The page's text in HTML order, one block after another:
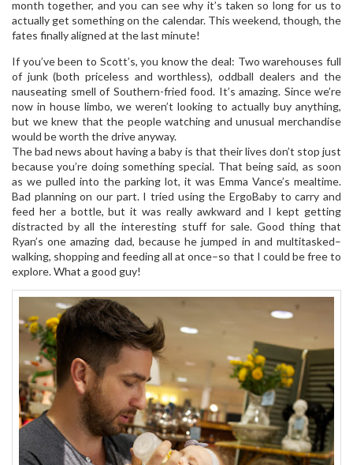
month together, and you can see why it’s taken so long for us to
actually get something on the calendar. This weekend, though, the
fates finally aligned at the last minute!
If you’ve been to Scott’s, you know the deal: Two warehouses full
of junk (both priceless and worthless), oddball dealers and the
nauseating smell of Southern-fried food. It’s amazing. Since we’re
now in house limbo, we weren’t looking to actually buy anything,
but we knew that the people watching and unusual merchandise
would be worth the drive anyway.
The bad news about having a baby is that their lives don’t stop just
because you’re doing something special. That being said, as soon
as we pulled into the parking lot, it was Emma Vance’s mealtime.
Bad planning on our part. I tried using the ErgoBaby to carry and
feed her a bottle, but it was really awkward and I kept getting
distracted by all the interesting stuff for sale. Good thing that
Ryan’s one amazing dad, because he jumped in and multitasked–
walking, shopping and feeding all at once–so that I could be free to
explore. What a good guy!